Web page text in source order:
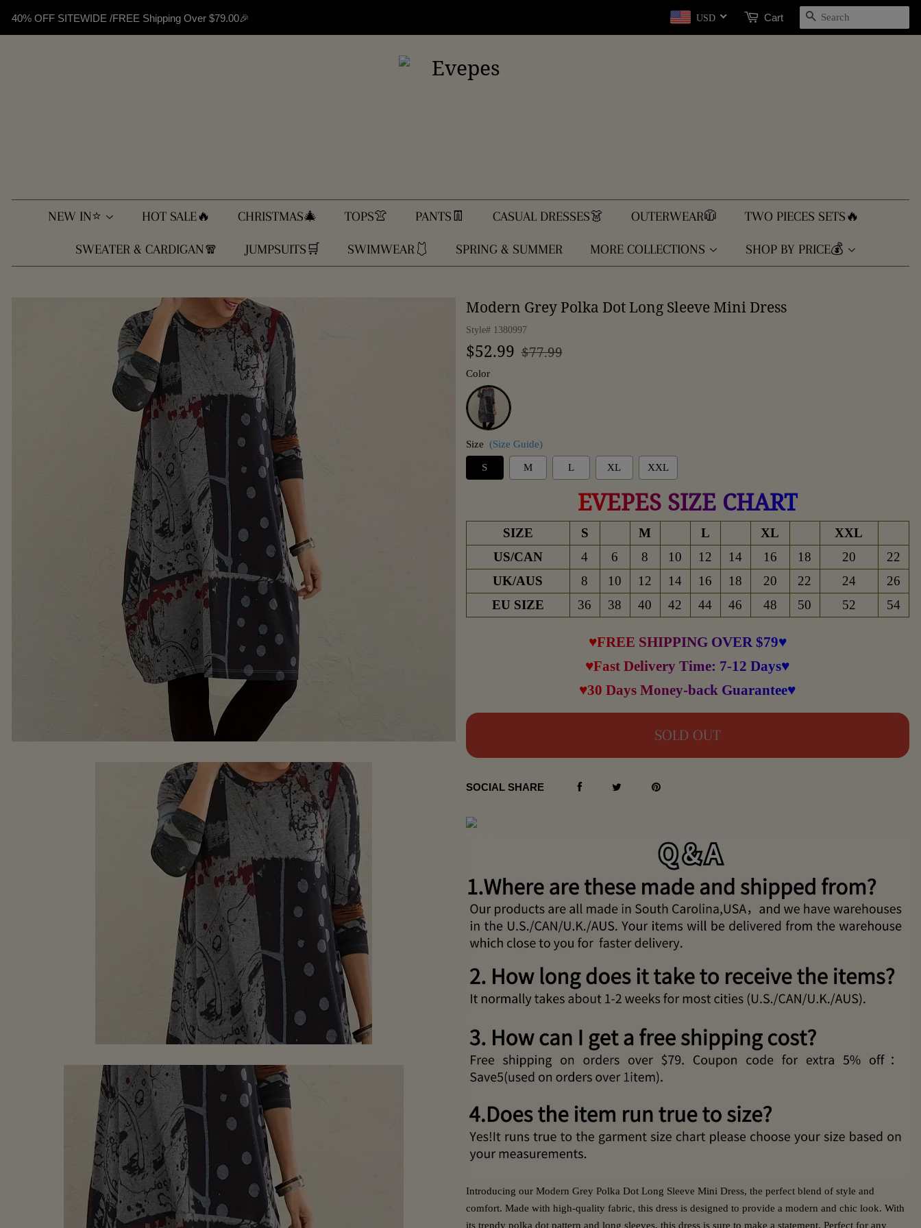
40% OFF SITEWIDE /FREE Shipping Over $79.00🎉 USD Cart SEARCH
NEW IN⭐️ HOT SALE🔥 CHRISTMAS🎄 TOPS👚 PANTS👖 CASUAL DRESSES👗 OUTERWEAR🧥 TWO PIECES SETS🔥
SWEATER & CARDIGAN🧣 JUMPSUITS🛒 SWIMWEAR🩱 SPRING & SUMMER MORE COLLECTIONS SHOP BY PRICE💰
Modern Grey Polka Dot Long Sleeve Mini Dress
Style# 1380997
Regular
$52.99 Sale
$77.99
Color
Grey
Size (Size Guide)
S M L XL XXL
EVEPES SIZE CHART
SIZE S M L XL
XXL
US/CAN
4 6 8 10 12 14 16 18 20
22
UK/AUS
8 10 12 14 16 18 20 22 24
26
EU SIZE
36 38 40 42 44 46 48 50 52 54
♥FREE SHIPPING OVER $79♥
♥Fast Delivery Time: 7-12 Days♥
♥30 Days Money-back Guarantee♥
SOLD OUT
SOCIAL SHARE
Introducing our Modern Grey Polka Dot Long Sleeve Mini Dress, the perfect blend of style and
comfort. Made with high-quality fabric, this dress is designed to provide a modern and chic look. With
its trendy polka dot pattern and long sleeves, this dress is sure to make a statement. Perfect for any